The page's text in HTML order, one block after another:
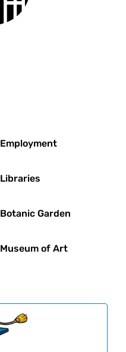
Employment
Libraries
Botanic Garden
Museum of Art